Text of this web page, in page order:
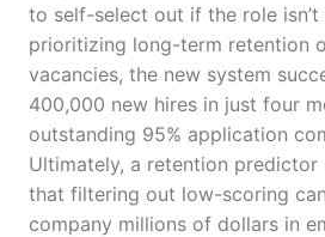
to self-select out if the role
prioritizing long-term retention
vacancies, the new system
400,000 new hires in just four
outstanding 95% application
Ultimately, a retention
that filtering out low-scoring
company millions of dollars in